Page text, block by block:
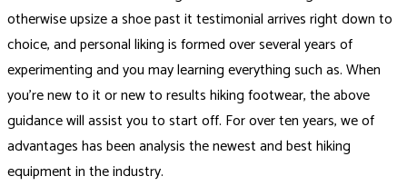
otherwise upsize a shoe past it testimonial arrives right down to
choice, and personal liking is formed over several years of
experimenting and you may learning everything such as. When
you’re new to it or new to results hiking footwear, the above
guidance will assist you to start off. For over ten years, we of
advantages has been analysis the newest and best hiking
equipment in the industry.